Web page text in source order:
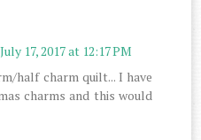
July 17, 2017 at 12:17 PM
half charm quilt... I have
charms and this would